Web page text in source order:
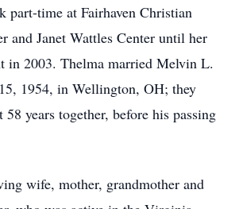
part-time at Fairhaven Christian
and Janet Wattles Center until her
in 2003. Thelma married Melvin L.
1954, in Wellington, OH; they
58 years together, before his passing
wife, mother, grandmother and